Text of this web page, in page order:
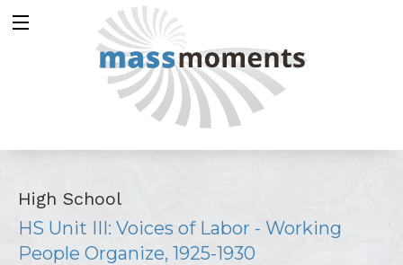
High School
HS Unit III: Voices of Labor - Working
People Organize, 1925-1930